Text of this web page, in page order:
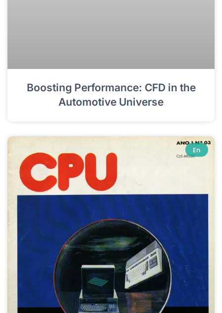
Boosting Performance: CFD in the
Automotive Universe
En